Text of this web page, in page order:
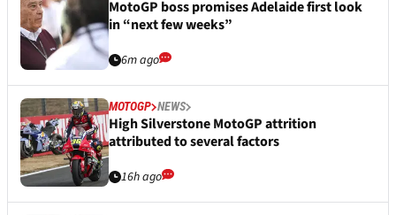
MotoGP boss promises Adelaide first look
in “next few weeks”
6m ago
MOTOGP NEWS
High Silverstone MotoGP attrition
attributed to several factors
16h ago